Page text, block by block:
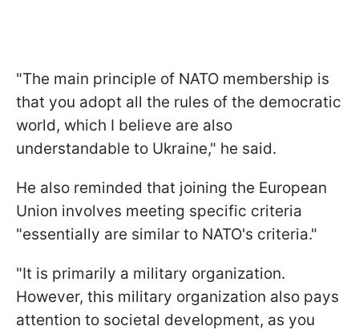
"The main principle of NATO membership is
that you adopt all the rules of the democratic
world, which I believe are also
understandable to Ukraine," he said.
He also reminded that joining the European
Union involves meeting specific criteria
"essentially are similar to NATO's criteria."
"It is primarily a military organization.
However, this military organization also pays
attention to societal development, as you